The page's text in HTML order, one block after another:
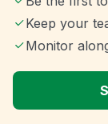
Keep your
Monitor